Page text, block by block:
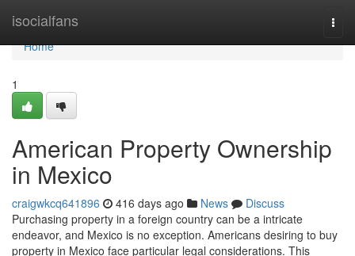
isocialfans
Home
Home
1
American Property Ownership
in Mexico
craigwkcq641896 416 days ago News
Discuss
Purchasing property in a foreign country can be a intricate
endeavor, and Mexico is no exception. Americans desiring to buy
property in Mexico face particular legal considerations. This